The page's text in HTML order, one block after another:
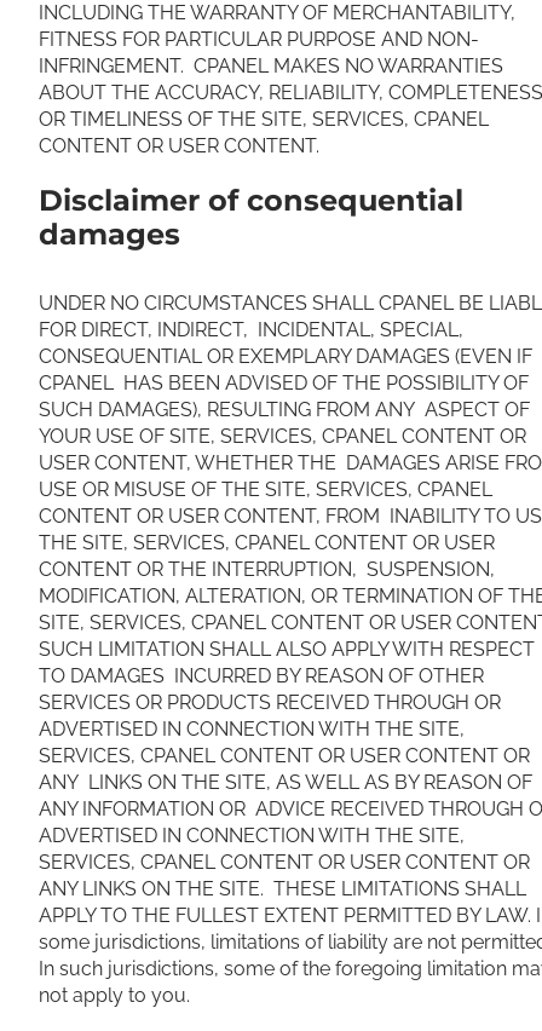
INCLUDING THE WARRANTY OF MERCHANTABILITY,
FITNESS FOR PARTICULAR PURPOSE AND NON-
INFRINGEMENT. CPANEL MAKES NO WARRANTIES
ABOUT THE ACCURACY, RELIABILITY,
OR TIMELINESS OF THE SITE, SERVICES, CPANEL
CONTENT OR USER CONTENT.
Disclaimer of consequential
damages
UNDER NO CIRCUMSTANCES SHALL CPANEL BE
FOR DIRECT, INDIRECT, INCIDENTAL, SPECIAL,
CONSEQUENTIAL OR EXEMPLARY DAMAGES (EVEN IF
CPANEL HAS BEEN ADVISED OF THE POSSIBILITY OF
SUCH DAMAGES), RESULTING FROM ANY ASPECT OF
YOUR USE OF SITE, SERVICES, CPANEL CONTENT OR
USER CONTENT, WHETHER THE DAMAGES ARISE
USE OR MISUSE OF THE SITE, SERVICES, CPANEL
CONTENT OR USER CONTENT, FROM INABILITY TO
THE SITE, SERVICES, CPANEL CONTENT OR USER
CONTENT OR THE INTERRUPTION, SUSPENSION,
MODIFICATION, ALTERATION, OR TERMINATION OF
SITE, SERVICES, CPANEL CONTENT OR USER
SUCH LIMITATION SHALL ALSO APPLY WITH RESPECT
TO DAMAGES INCURRED BY REASON OF OTHER
SERVICES OR PRODUCTS RECEIVED THROUGH OR
ADVERTISED IN CONNECTION WITH THE SITE,
SERVICES, CPANEL CONTENT OR USER CONTENT OR
ANY LINKS ON THE SITE, AS WELL AS BY REASON OF
ANY INFORMATION OR ADVICE RECEIVED THROUGH
ADVERTISED IN CONNECTION WITH THE SITE,
SERVICES, CPANEL CONTENT OR USER CONTENT OR
ANY LINKS ON THE SITE. THESE LIMITATIONS SHALL
APPLY TO THE FULLEST EXTENT PERMITTED BY LAW.
some jurisdictions, limitations of liability are not
In such jurisdictions, some of the foregoing limitation
not apply to you.